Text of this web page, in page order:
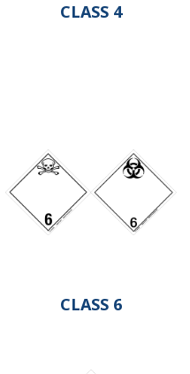
CLASS 4
CLASS 6